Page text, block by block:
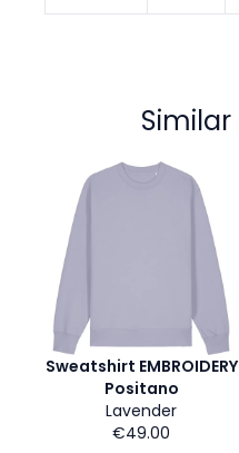
Sweatshirt EMBROIDERY
Positano
Lavender
€49.00